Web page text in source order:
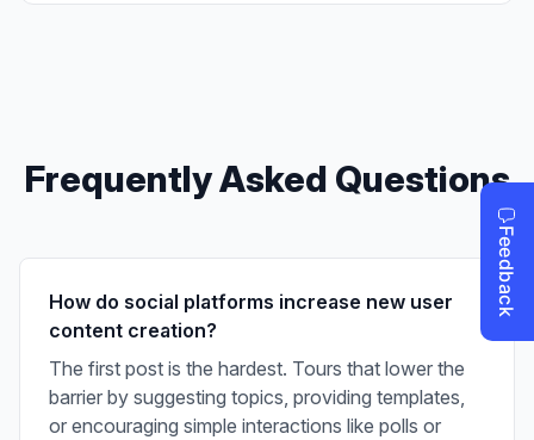
Frequently Asked Questions
How do social platforms increase new user
content creation?
The first post is the hardest. Tours that lower the
barrier by suggesting topics, providing templates,
or encouraging simple interactions like polls or